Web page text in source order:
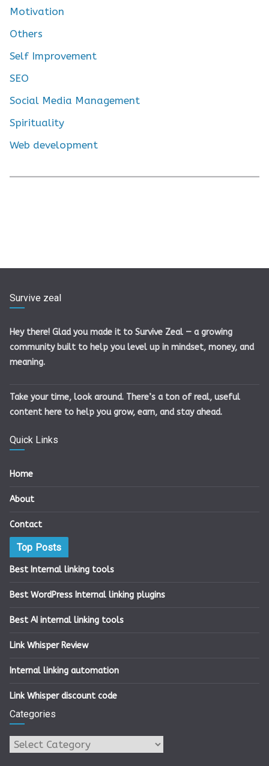
Motivation
Others
Self Improvement
SEO
Social Media Management
Spirituality
Web development
Survive zeal
Hey there! Glad you made it to Survive Zeal — a growing
community built to help you level up in mindset, money, and
meaning.
Take your time, look around. There’s a ton of real, useful
content here to help you grow, earn, and stay ahead.
Quick Links
Home
About
Contact
Top Posts
Best Internal linking tools
Best WordPress Internal linking plugins
Best AI internal linking tools
Link Whisper Review
Internal linking automation
Link Whisper discount code
Categories
Categories